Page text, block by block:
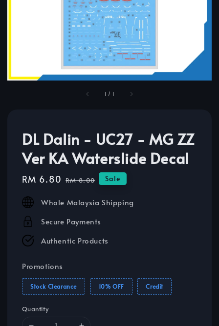
1 / 1
DL Dalin - UC27 - MG ZZ
Ver KA Waterslide Decal
Sale
RM 6.80 Regular
RM 8.00 Sale
Whole Malaysia Shipping
Secure Payments
Authentic Products
Promotions
Stock Clearance 10% OFF Credit
Quantity